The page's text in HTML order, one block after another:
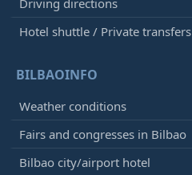
Hotel shuttle / Private transfers
BILBAOINFO
Weather conditions
Fairs and congresses in Bilbao
Bilbao city/airport hotel